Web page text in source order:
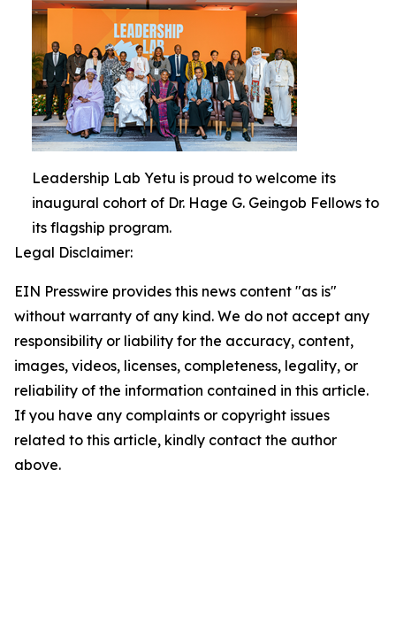
Leadership Lab Yetu is proud to welcome its
inaugural cohort of Dr. Hage G. Geingob Fellows to
its flagship program.
Legal Disclaimer:
EIN Presswire provides this news content "as is"
without warranty of any kind. We do not accept any
responsibility or liability for the accuracy, content,
images, videos, licenses, completeness, legality, or
reliability of the information contained in this article.
If you have any complaints or copyright issues
related to this article, kindly contact the author
above.